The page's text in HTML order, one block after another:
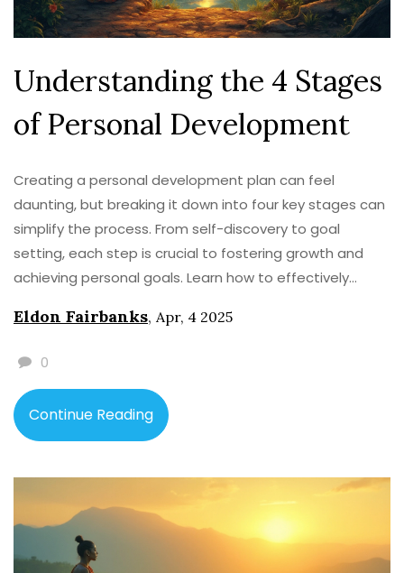
Understanding the 4 Stages
of Personal Development
Creating a personal development plan can feel
daunting, but breaking it down into four key stages can
simplify the process. From self-discovery to goal
setting, each step is crucial to fostering growth and
achieving personal goals. Learn how to effectively
tailored to your needs. Discover practical tips and
Eldon Fairbanks, Apr, 4 2025
0
Continue Reading